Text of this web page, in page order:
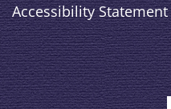
Accessibility Statement